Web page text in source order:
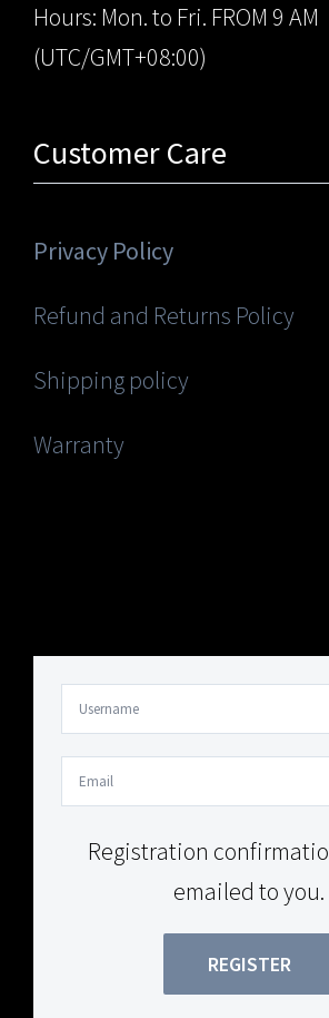
Hours: Mon. to Fri. FROM 9 AM
(UTC/GMT+08:00)
Customer Care
Privacy Policy
Refund and Returns Policy
Shipping policy
Warranty
Registration
emailed to you.
REGISTER